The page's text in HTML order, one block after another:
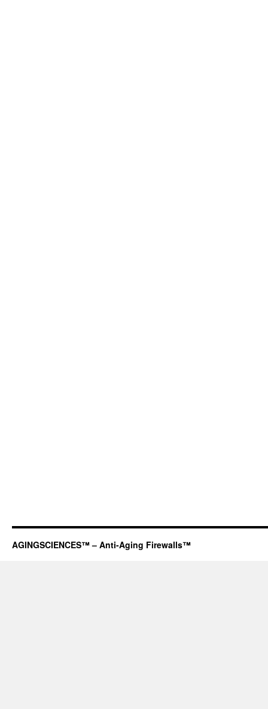
AGINGSCIENCES™ – Anti-Aging Firewalls™